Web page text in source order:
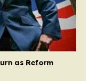
as Reform